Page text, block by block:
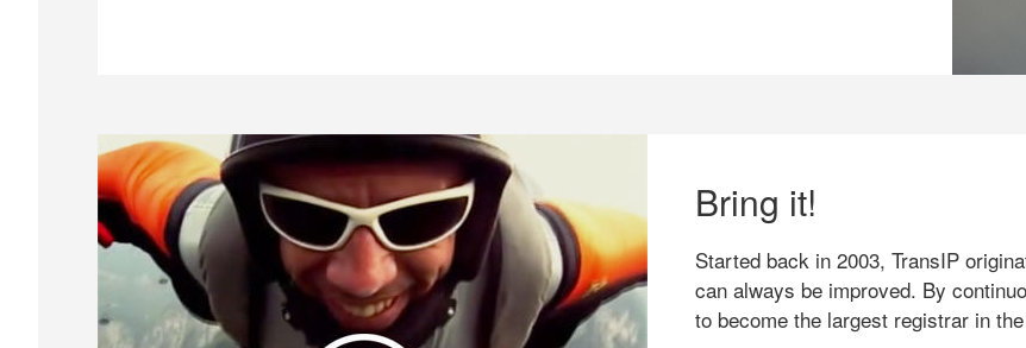
Bring it!
Started back in 2003, TransIP
can always be improved. By
to become the largest registrar in